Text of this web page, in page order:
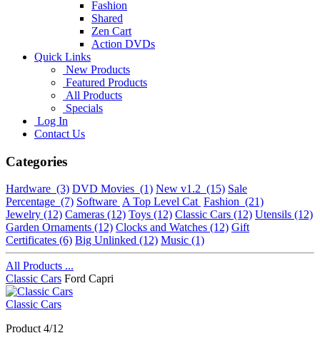
Fashion
Shared
Zen Cart
Action DVDs
Quick Links
New Products
Featured Products
All Products
Specials
Log In
Contact Us
Categories
Hardware (3) DVD Movies (1) New v1.2 (15) Sale
Percentage (7) Software A Top Level Cat Fashion (21)
Jewelry (12) Cameras (12) Toys (12) Classic Cars (12) Utensils (12)
Garden Ornaments (12) Clocks and Watches (12) Gift
Certificates (6) Big Unlinked (12) Music (1)
All Products ...
Classic Cars Ford Capri
Classic Cars
Product 4/12